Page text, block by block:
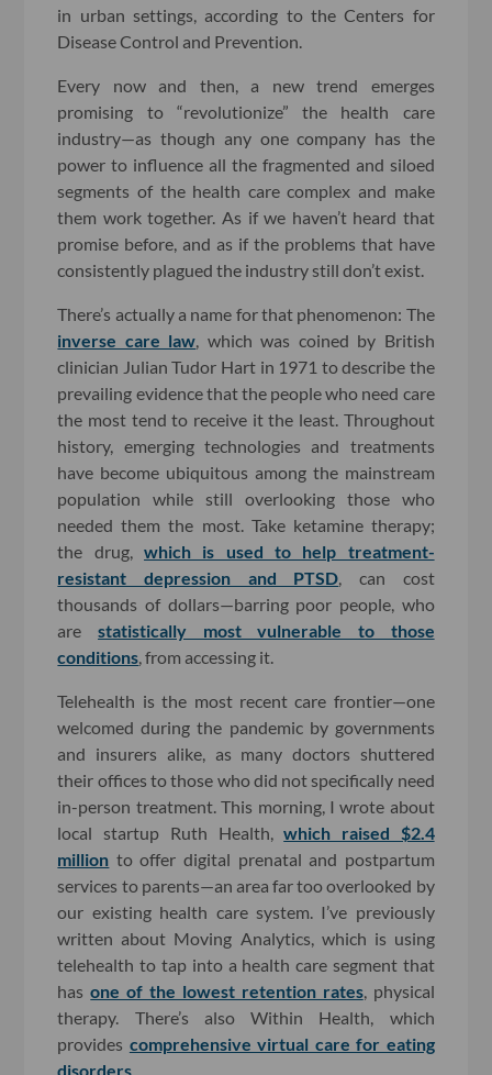
in urban settings, according to the Centers for
Disease Control and Prevention.
Every now and then, a new trend emerges
promising to “revolutionize” the health care
industry—as though any one company has the
power to influence all the fragmented and siloed
segments of the health care complex and make
them work together. As if we haven’t heard that
promise before, and as if the problems that have
consistently plagued the industry still don’t exist.
There’s actually a name for that phenomenon: The
inverse care law , which was coined by British
clinician Julian Tudor Hart in 1971 to describe the
prevailing evidence that the people who need care
the most tend to receive it the least. Throughout
history, emerging technologies and treatments
have become ubiquitous among the mainstream
population while still overlooking those who
needed them the most. Take ketamine therapy;
the drug,which is used to help treatment-
resistant depression and PTSD , can cost
thousands of dollars—barring poor people, who
arestatistically most vulnerable to those
conditions , from accessing it.
Telehealth is the most recent care frontier—one
welcomed during the pandemic by governments
and insurers alike, as many doctors shuttered
their offices to those who did not specifically need
in-person treatment. This morning, I wrote about
local startup Ruth Health,which raised $2.4
million to offer digital prenatal and postpartum
services to parents—an area far too overlooked by
our existing health care system. I’ve previously
written about Moving Analytics, which is using
telehealth to tap into a health care segment that
hasone of the lowest retention rates, physical
therapy. There’s also Within Health, which
provides comprehensive virtual care for eating
disorders